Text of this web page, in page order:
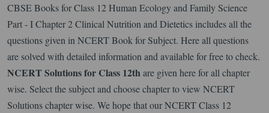
CBSE Books for Class 12 Human Ecology and Family Science
Part - I Chapter 2 Clinical Nutrition and Dietetics includes all the
questions given in NCERT Book for Subject. Here all questions
are solved with detailed information and available for free to check.
NCERT Solutions for Class 12th are given here for all chapter
wise. Select the subject and choose chapter to view NCERT
Solutions chapter wise. We hope that our NCERT Class 12